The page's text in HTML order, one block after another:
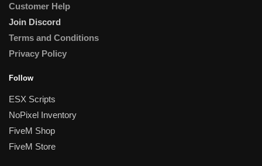
Customer Help
Join Discord
Terms and Conditions
Privacy Policy
Follow
ESX Scripts
NoPixel Inventory
FiveM Shop
FiveM Store